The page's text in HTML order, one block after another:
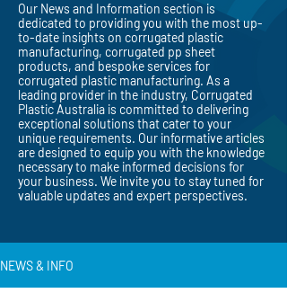
Our News and Information section is
dedicated to providing you with the most up-
to-date insights on corrugated plastic
manufacturing, corrugated pp sheet
products, and bespoke services for
corrugated plastic manufacturing. As a
leading provider in the industry, Corrugated
Plastic Australia is committed to delivering
exceptional solutions that cater to your
unique requirements. Our informative articles
are designed to equip you with the knowledge
necessary to make informed decisions for
your business. We invite you to stay tuned for
valuable updates and expert perspectives.
NEWS & INFO